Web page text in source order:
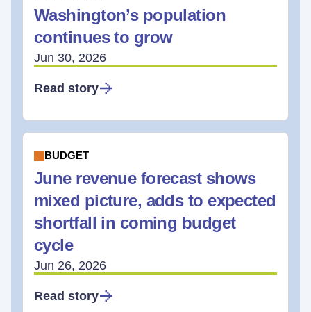
Washington’s population
continues to grow
Jun 30, 2026
Read story
BUDGET
June revenue forecast shows
mixed picture, adds to expected
shortfall in coming budget
cycle
Jun 26, 2026
Read story